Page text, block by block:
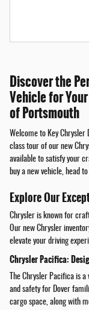
Discover the
Vehicle for
of Portsmouth
Welcome to Key
class tour of our new
available to satisfy your
buy a new vehicle, head
Explore Our
Chrysler is known for
Our new Chrysler
elevate your driving
Chrysler Pacifica:
The Chrysler Pacifica is
and safety for Dover
cargo space, along with